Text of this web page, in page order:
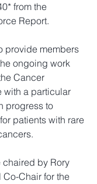
from the
Report.
provide members
ongoing work
Cancer
with a particular
progress to
patients with rare
by Rory
Co-Chair for the